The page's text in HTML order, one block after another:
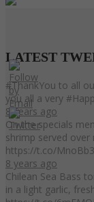
LATEST
#ThankYou to all
you all a very
8 years ago
On the specials
shrimp served
https://t.co/
8 years ago
Chilean Sea Bass
in a light garlic,